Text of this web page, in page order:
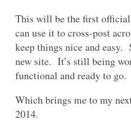
This will be the first
can use it to cross-post
keep things nice and
new site. It’s still being
functional and ready to go.
Which brings me to my
2014.